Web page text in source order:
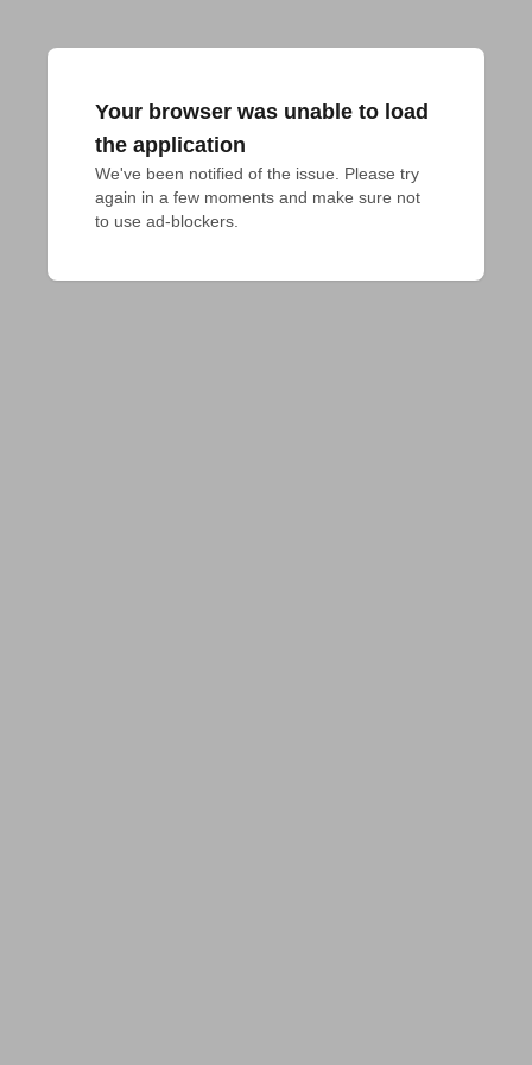
Your browser was unable to load
the application
We've been notified of the issue. Please try
again in a few moments and make sure not
to use ad-blockers.